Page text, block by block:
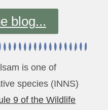
blog...
is one of
species (INNS)
9 of the Wildlife